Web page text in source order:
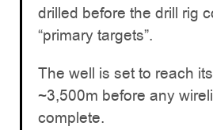
drilled before the drill rig
“primary targets”.
The well is set to reach
~3,500m before any
complete.